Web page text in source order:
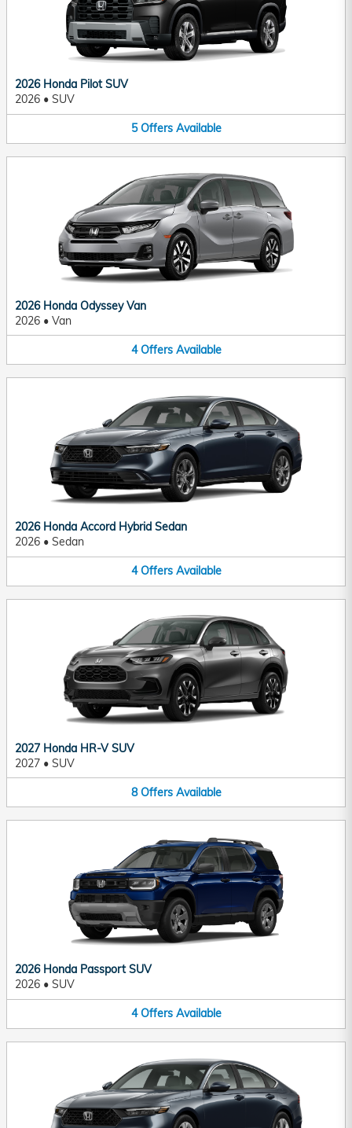
2026 Honda Pilot SUV
2026 • SUV
5 Offers Available
2026 Honda Odyssey Van
2026 • Van
4 Offers Available
2026 Honda Accord Hybrid Sedan
2026 • Sedan
4 Offers Available
2027 Honda HR-V SUV
2027 • SUV
8 Offers Available
2026 Honda Passport SUV
2026 • SUV
4 Offers Available